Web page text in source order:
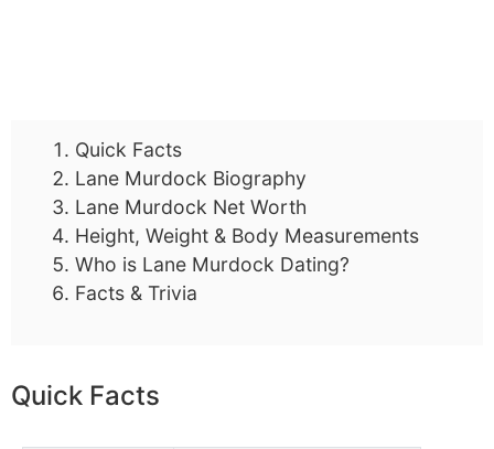
Quick Facts
Lane Murdock Biography
Lane Murdock Net Worth
Height, Weight & Body Measurements
Who is Lane Murdock Dating?
Facts & Trivia
Quick Facts